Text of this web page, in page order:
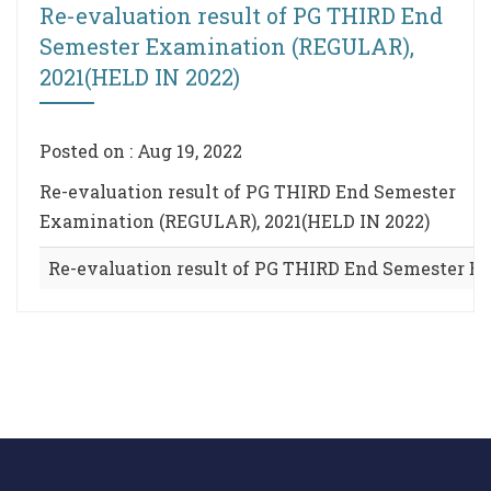
Re-evaluation result of PG THIRD End
Semester Examination (REGULAR),
2021(HELD IN 2022)
Posted on : Aug 19, 2022
Re-evaluation result of PG THIRD End Semester
Examination (REGULAR), 2021(HELD IN 2022)
Re-evaluation result of PG THIRD End Semester